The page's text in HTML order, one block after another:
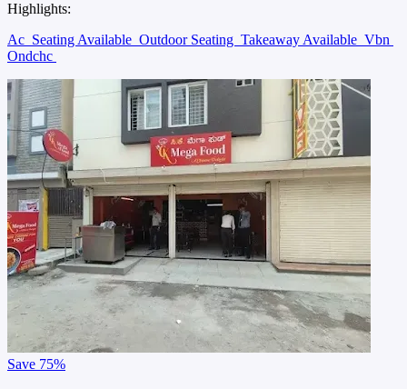
Highlights:
Ac Seating Available Outdoor Seating Takeaway Available Vbn
Ondchc
Save 75%